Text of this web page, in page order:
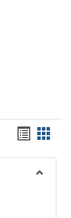
Handouts
list
view
card
view